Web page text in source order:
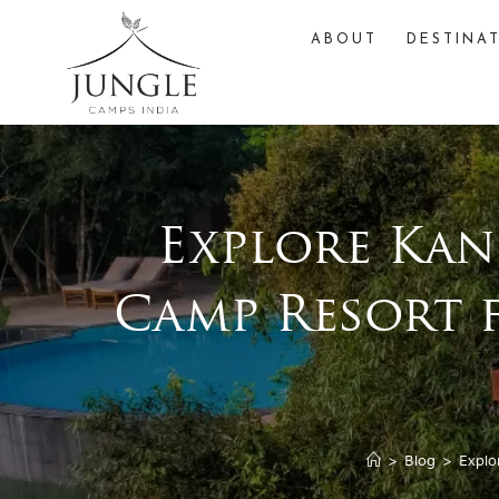
ABOUT
Explore
Camp
> Blog >